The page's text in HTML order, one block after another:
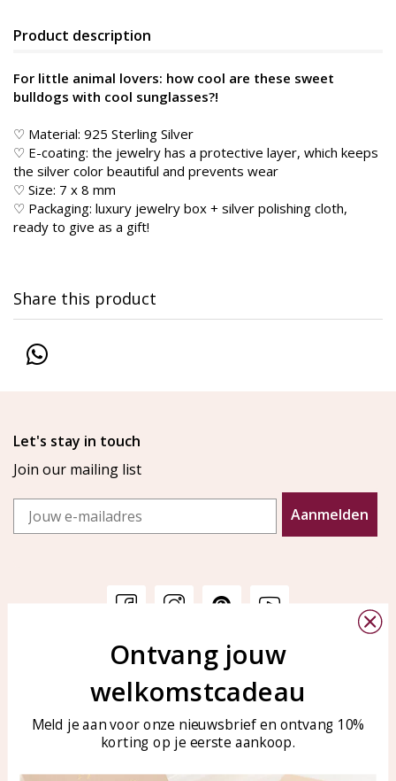
Product description
For little animal lovers: how cool are these sweet
bulldogs with cool sunglasses?!
♡ Material: 925 Sterling Silver
♡ E-coating: the jewelry has a protective layer, which keeps
the silver color beautiful and prevents wear
♡ Size: 7 x 8 mm
♡ Packaging: luxury jewelry box + silver polishing cloth,
ready to give as a gift!
Share this product
Let's stay in touch
Join our mailing list
Email
Aanmelden
Customer service
Customer service
Care for your jewelry
KAYA Sieraden
Bellen of WhatsApp Ma-Vr
tussen 09:00-17:00
Tel: 0850003187
WhatsApp: 0850003187
Ontvang jouw
welkomstcadeau
Meld je aan voor onze nieuwsbrief en ontvang 10%
korting op je eerste aankoop.